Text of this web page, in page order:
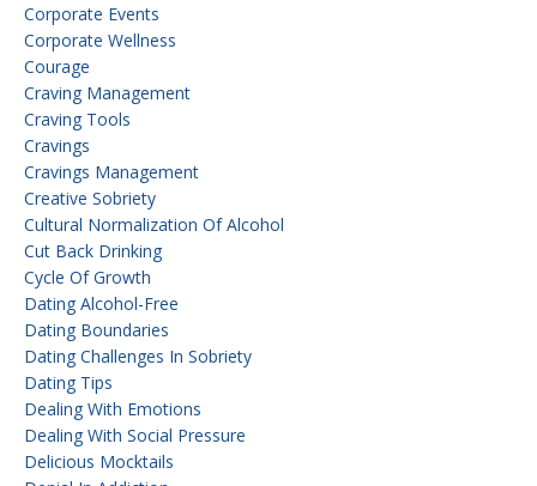
Corporate Events
Corporate Wellness
Courage
Craving Management
Craving Tools
Cravings
Cravings Management
Creative Sobriety
Cultural Normalization Of Alcohol
Cut Back Drinking
Cycle Of Growth
Dating Alcohol-Free
Dating Boundaries
Dating Challenges In Sobriety
Dating Tips
Dealing With Emotions
Dealing With Social Pressure
Delicious Mocktails